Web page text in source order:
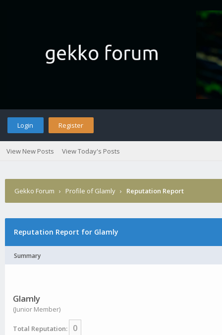
Login Register
View New Posts View Today's Posts
Gekko Forum › Profile of Glamly › Reputation Report
Reputation Report for Glamly
Summary
Glamly
(Junior Member)
Total Reputation: 0